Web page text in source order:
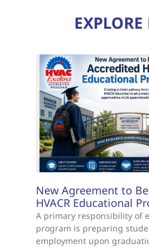
New Agreement to
HVACR Educational
A primary responsibility of
program is preparing
employment upon